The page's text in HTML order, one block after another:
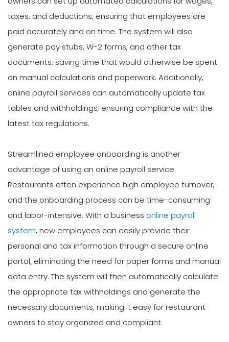
taxes, and deductions, ensuring that employees are
paid accurately and on time. The system will also
generate pay stubs, W-2 forms, and other tax
documents, saving time that would otherwise be spent
on manual calculations and paperwork. Additionally,
online payroll services can automatically update tax
tables and withholdings, ensuring compliance with the
latest tax regulations.
Streamlined employee onboarding is another
advantage of using an online payroll service.
Restaurants often experience high employee turnover,
and the onboarding process can be time-consuming
and labor-intensive. With a business online payroll
system, new employees can easily provide their
personal and tax information through a secure online
portal, eliminating the need for paper forms and manual
data entry. The system will then automatically calculate
the appropriate tax withholdings and generate the
necessary documents, making it easy for restaurant
owners to stay organized and compliant.